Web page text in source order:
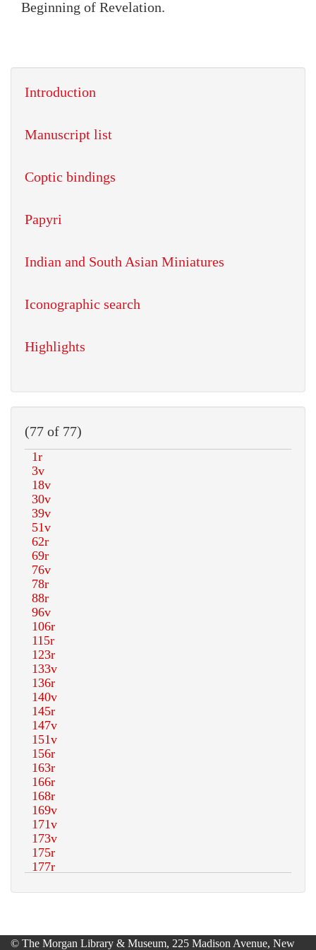
Beginning of Revelation.
Introduction
Manuscript list
Coptic bindings
Papyri
Indian and South Asian Miniatures
Iconographic search
Highlights
(77 of 77)
© The Morgan Library & Museum, 225 Madison Avenue, New